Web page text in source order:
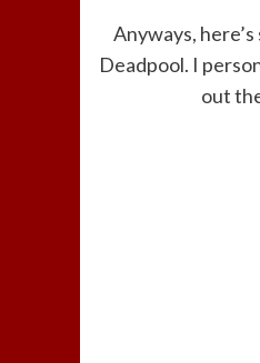
Anyways,
Deadpool. I
out